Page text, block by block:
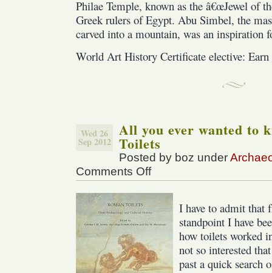
Philae Temple, known as the â€œJewel of
Greek rulers of Egypt. Abu Simbel, the
carved into a mountain, was an inspiration
World Art History Certificate elective:
Wed 26
Sep 2012
All you ever wanted to
Toilets
Posted by boz under
Comments Offon
All
you
ever
about
Roman
I have to admit that
standpoint I have
how toilets worked
not so interested
past a quick search